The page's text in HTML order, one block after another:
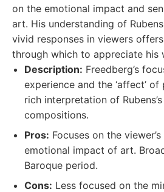
on the emotional impact and
art. His understanding of
vivid responses in viewers
through which to appreciate his
Description: Freedberg’s
experience and the ‘affect’
rich interpretation of
compositions.
Pros: Focuses on the
emotional impact of art.
Baroque period.
Cons: Less focused on the